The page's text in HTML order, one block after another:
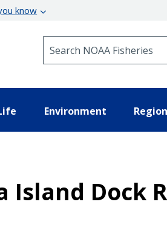
know
Environment
Island Dock